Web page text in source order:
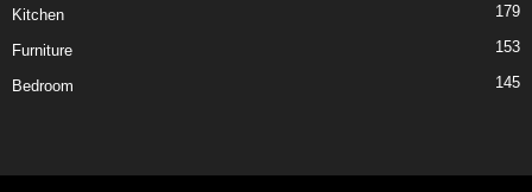
Kitchen 179
Furniture 153
Bedroom 145